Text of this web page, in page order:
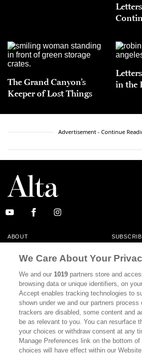
The Grand Canyon’s
Keeper of Lost Things
in the
Advertisement - Continue
ABOUT
CONTACT
CALIFORNIA BOOK CLUB EVENTS
BOOKS CULTURE
DISPATCHES
MEMBER SUPPORT FAQ
WHERE TO BUY ALTA JOURNAL
We Care About Your
We and our1019 partners store and
browsing data or unique identifiers, on
Accept enables tracking technologies to
shown under we and our partners
trackers are disabled, some content and
be as relevant to you. You can resurface
your choices or withdraw consent at any
Manage Preferences link on the bottom of
choices will have effect within our